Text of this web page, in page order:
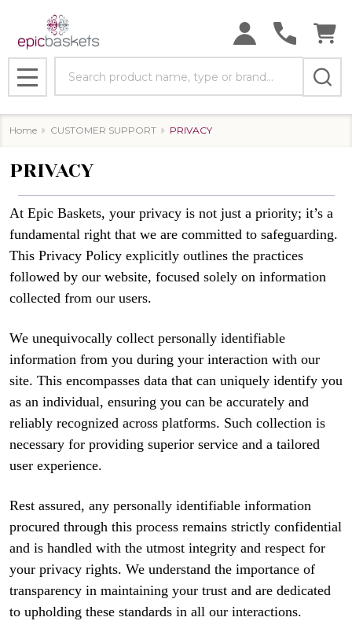
MENU
Home CUSTOMER SUPPORT PRIVACY
PRIVACY
At Epic Baskets, your privacy is not just a priority; it’s a
fundamental right that we are committed to safeguarding.
This Privacy Policy explicitly outlines the practices
followed by our website, focused solely on information
collected from our users.
We unequivocally collect personally identifiable
information from you during your interaction with our
site. This encompasses data that can uniquely identify you
as an individual, ensuring you can be accurately and
reliably recognized across platforms. Such collection is
necessary for providing superior service and a tailored
user experience.
Rest assured, any personally identifiable information
procured through this process remains strictly confidential
and is handled with the utmost integrity and respect for
your privacy rights. We understand the importance of
transparency in maintaining your trust and are dedicated
to upholding these standards in all our interactions.